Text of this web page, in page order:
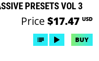
PRESETS VOL 3
Price $17.47 USD
BUY